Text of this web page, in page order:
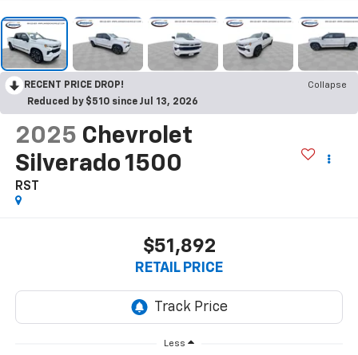
RECENT PRICE DROP!
Collapse
Reduced by $510 since Jul 13, 2026
2025 Chevrolet
Silverado 1500
RST
$51,892
RETAIL PRICE
Less